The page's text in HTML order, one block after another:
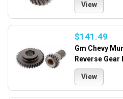
View
$141.49
Gm Chevy
Reverse Gear
View